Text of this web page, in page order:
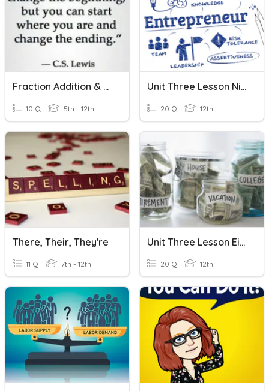
Fraction Addition & Subtraction
10 Q 5th - 12th
Unit Three Lesson Nine Economics
20 Q 12th
There, Their, They're
11 Q 7th - 12th
Unit Three Lesson Eight Economics
20 Q 12th